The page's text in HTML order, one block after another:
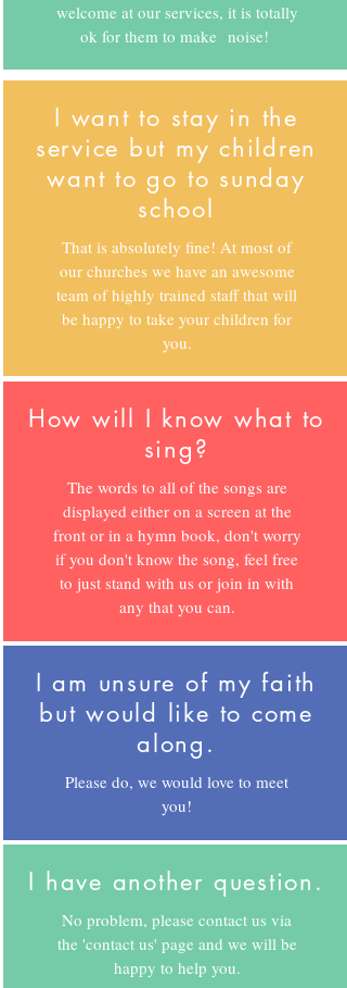
welcome at our services, it is totally
ok for them to make noise!
I want to stay in the
service but my children
want to go to sunday
school
That is absolutely fine! At most of
our churches we have an awesome
team of highly trained staff that will
be happy to take your children for
you.
How will I know what to
sing?
The words to all of the songs are
displayed either on a screen at the
front or in a hymn book, don't worry
if you don't know the song, feel free
to just stand with us or join in with
any that you can.
I am unsure of my faith
but would like to come
along.
Please do, we would love to meet
you!
I have another question.
No problem, please contact us via
the 'contact us' page and we will be
happy to help you.